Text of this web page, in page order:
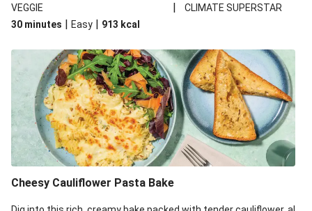
richness. We’ve replaced the fusilli in this recipe with
wholemeal fusilli due to local ingredient availability. It’ll be just
VEGGIE |
CLIMATE SUPERSTAR
30 minutes | Easy | 913 kcal
Cheesy Cauliflower Pasta Bake